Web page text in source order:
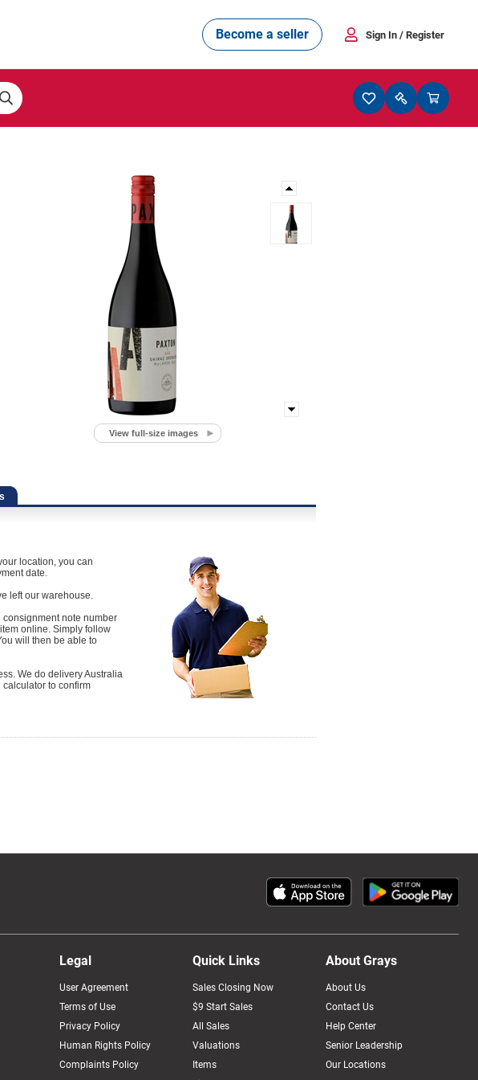
Become a seller Sign In / Register
View full-size images
location, you can
date.
left our warehouse.
consignment note number
online. Simply follow
will then be able to
We do delivery Australia
to confirm
Legal
User Agreement
Terms of Use
Privacy Policy
Human Rights Policy
Complaints Policy
Quick Links
Sales Closing Now
$9 Start Sales
All Sales
Valuations
Items
About Grays
About Us
Contact Us
Help Center
Senior Leadership
Our Locations